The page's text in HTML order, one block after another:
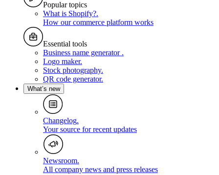
Popular topics
What is Shopify?.
How our commerce platform works
Essential tools
Business name generator .
Logo maker.
Stock photography.
QR code generator.
What’s new
Changelog.
Your source for recent updates
Newsroom.
All company news and press releases